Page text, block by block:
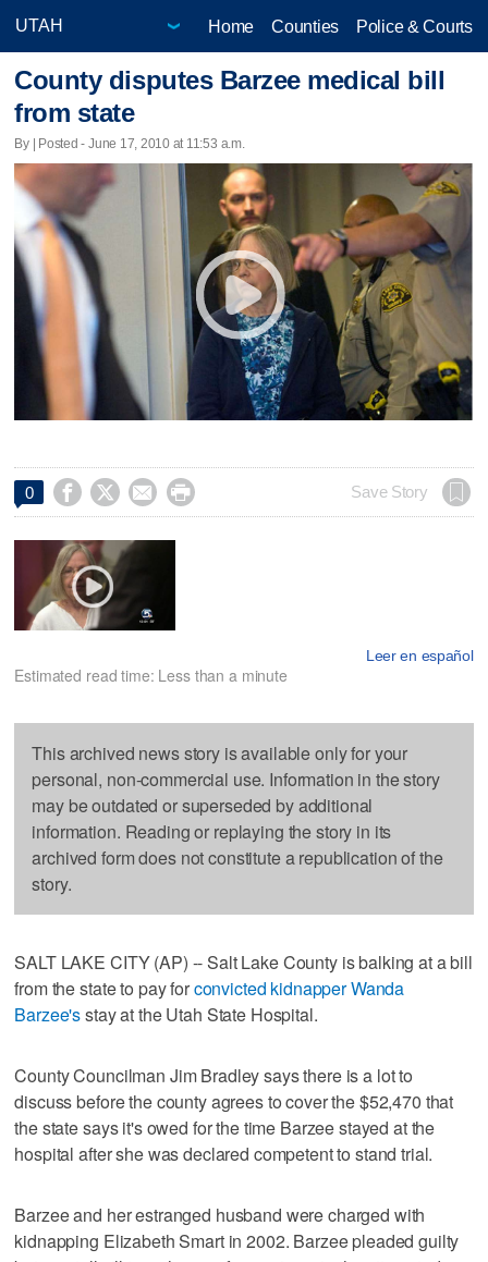
Home Counties Police & Courts
County disputes Barzee medical bill
from state
By | Posted - June 17, 2010 at 11:53 a.m.
0     Save Story
Leer en español
Estimated read time: Less than a minute
This archived news story is available only for your
personal, non-commercial use. Information in the story
may be outdated or superseded by additional
information. Reading or replaying the story in its
archived form does not constitute a republication of the
story.
SALT LAKE CITY (AP) -- Salt Lake County is balking at a bill
from the state to pay forconvicted kidnapper Wanda
Barzee'sstay at the Utah State Hospital.
County Councilman Jim Bradley says there is a lot to
discuss before the county agrees to cover the $52,470 that
the state says it's owed for the time Barzee stayed at the
hospital after she was declared competent to stand trial.
Barzee and her estranged husband were charged with
kidnapping Elizabeth Smart in 2002. Barzee pleaded guilty